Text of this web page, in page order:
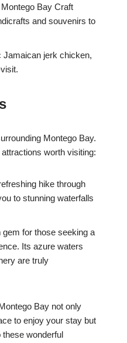
Bay Craft
and souvenirs to
Jamaican jerk chicken,
Montego Bay.
worth visiting:
hike through
to stunning waterfalls
gem for those seeking a
Its azure waters
are truly
Bay not only
to enjoy your stay but
wonderful